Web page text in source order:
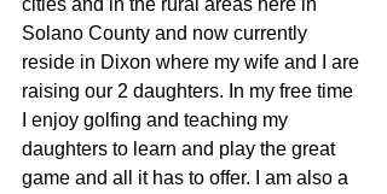
cities and in the rural areas here in
Solano County and now currently
reside in Dixon where my wife and I are
raising our 2 daughters. In my free time
I enjoy golfing and teaching my
daughters to learn and play the great
game and all it has to offer. I am also a